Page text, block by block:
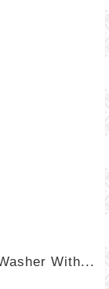
With...